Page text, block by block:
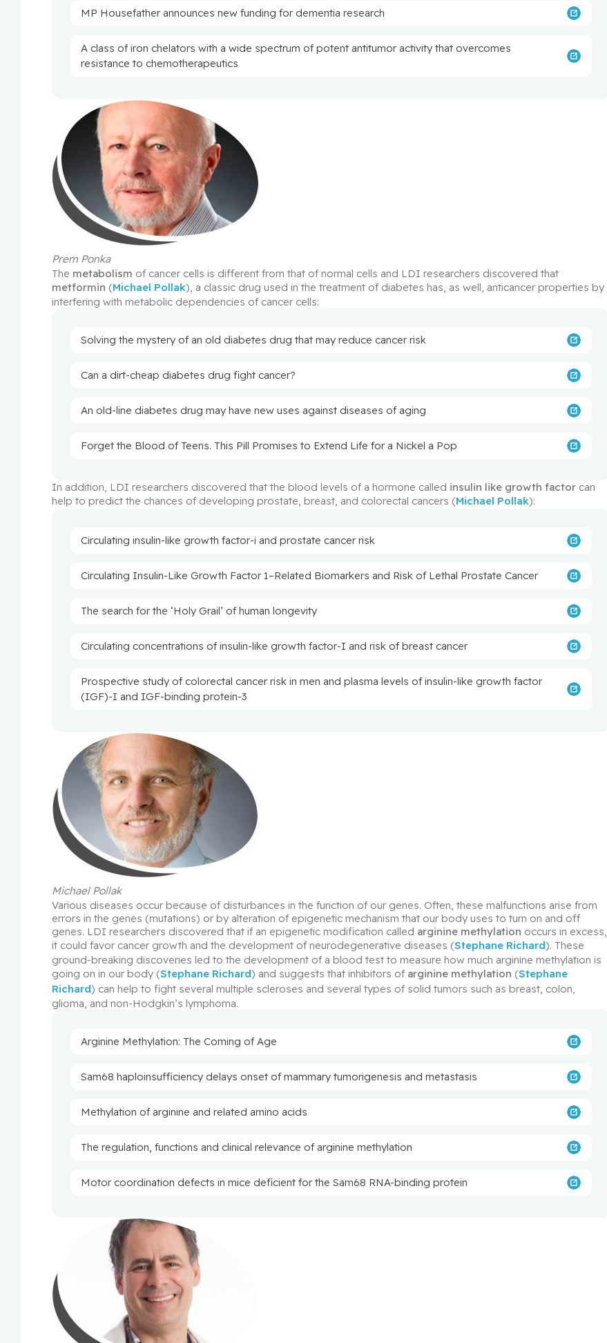
MP Housefather announces new funding for dementia research
A class of iron chelators with a wide spectrum of potent antitumor activity that overcomes
resistance to chemotherapeutics
Prem Ponka
The metabolism
metformin (Michael Pollak), a classic drug used in the treatment of diabetes has, as well, anticancer properties by
interfering with metabolic dependencies of cancer cells:
Solving the mystery of an old diabetes drug that may reduce cancer risk
Can a dirt-cheap diabetes drug fight cancer?
An old-line diabetes drug may have new uses against diseases of aging
Forget the Blood of Teens. This Pill Promises to Extend Life for a Nickel a Pop
In addition, LDI researchers discovered that the blood levels of a hormone called insulin like growth factor can
help to predict the chances of developing prostate, breast, and colorectal cancers (Michael Pollak):
Circulating insulin-like growth factor-i and prostate cancer risk
Circulating Insulin-Like Growth Factor 1–Related Biomarkers and Risk of Lethal Prostate Cancer
The search for the ‘Holy Grail’ of human longevity
Circulating concentrations of insulin-like growth factor-I and risk of breast cancer
Prospective study of colorectal cancer risk in men and plasma levels of insulin-like growth factor
(IGF)-I and IGF-binding protein-3
Michael Pollak
Various diseases occur because of disturbances in the function of our genes. Often, these malfunctions arise from
errors in the genes (mutations) or by alteration of epigenetic mechanism that our body uses to turn on and off
genes. LDI researchers discovered that if an epigenetic modification called arginine methylation occurs in excess,
it could favor cancer growth and the development of neurodegenerative diseases (Stephane Richard). These
ground-breaking discoveries led to the development of a blood test to measure how much arginine methylation is
going on in our body (Stephane Richard) and suggests that inhibitors of arginine methylation (Stephane
Richard) can help to fight several multiple scleroses and several types of solid tumors such as breast, colon,
glioma, and non-Hodgkin’s lymphoma.
Arginine Methylation: The Coming of Age
Sam68 haploinsufficiency delays onset of mammary tumorigenesis and metastasis
Methylation of arginine and related amino acids
The regulation, functions and clinical relevance of arginine methylation
Motor coordination defects in mice deficient for the Sam68 RNA-binding protein